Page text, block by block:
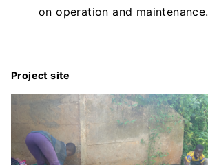
on operation and maintenance.
Project site